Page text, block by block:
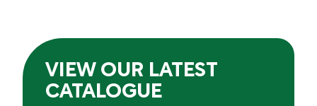
VIEW OUR LATEST
CATALOGUE